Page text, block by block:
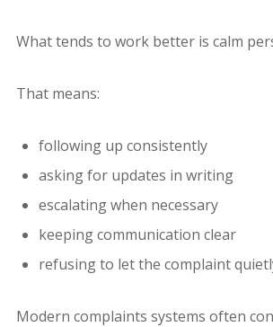
What tends to work better is calm
That means:
following up consistently
asking for updates in writing
escalating when necessary
keeping communication clear
refusing to let the complaint
Modern complaints systems often